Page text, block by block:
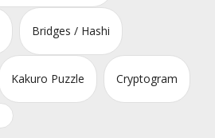
Bridges / Hashi
Kakuro Puzzle Cryptogram